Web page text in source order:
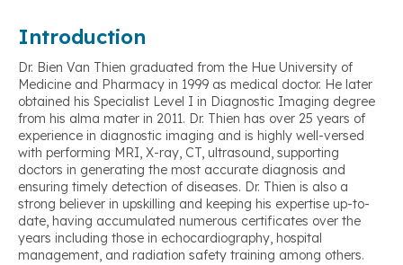
Introduction
Dr. Bien Van Thien graduated from the Hue University of
Medicine and Pharmacy in 1999 as medical doctor. He later
obtained his Specialist Level I in Diagnostic Imaging degree
from his alma mater in 2011. Dr. Thien has over 25 years of
experience in diagnostic imaging and is highly well-versed
with performing MRI, X-ray, CT, ultrasound, supporting
doctors in generating the most accurate diagnosis and
ensuring timely detection of diseases. Dr. Thien is also a
strong believer in upskilling and keeping his expertise up-to-
date, having accumulated numerous certificates over the
years including those in echocardiography, hospital
management, and radiation safety training among others.